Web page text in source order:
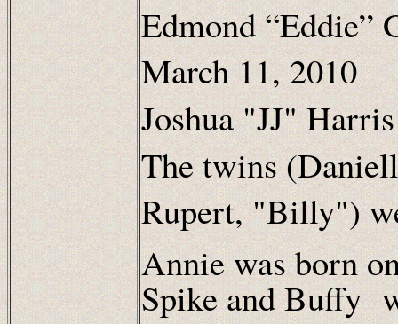
Edmond “Eddie”
March 11, 2010
Joshua "JJ"
The twins
Rupert, "Billy")
Annie was born
Spike and Buffy